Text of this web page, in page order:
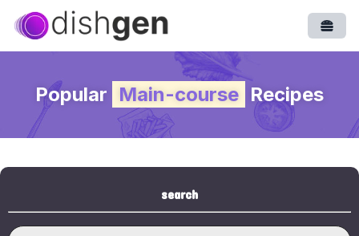
Popular Main-course Recipes
search